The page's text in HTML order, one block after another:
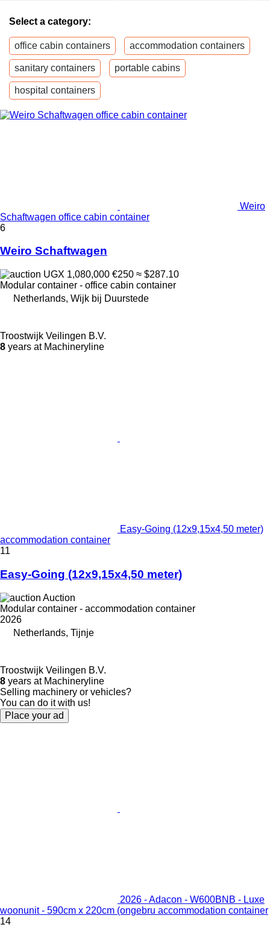
Select a category:
office cabin containers accommodation containers
sanitary containers portable cabins
hospital containers
Weiro
Schaftwagen office cabin container
6
Weiro Schaftwagen
UGX 1,080,000 €250 ≈ $287.10
Modular container - office cabin container
Netherlands, Wijk bij Duurstede
Troostwijk Veilingen B.V.
8 years at Machineryline
Easy-Going (12x9,15x4,50 meter)
accommodation container
11
Easy-Going (12x9,15x4,50 meter)
Auction
Modular container - accommodation container
2026
Netherlands, Tijnje
Troostwijk Veilingen B.V.
8 years at Machineryline
Selling machinery or vehicles?
You can do it with us!
Place your ad
2026 - Adacon - W600BNB - Luxe
woonunit - 590cm x 220cm (ongebru accommodation container
14